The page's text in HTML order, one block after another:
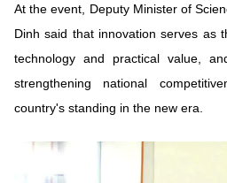
©2026 Copyright belongs to the
Technology
At the event, Deputy Minister of
Dinh said that innovation serves as
technology and practical value,
strengthening national
country's standing in the new era.